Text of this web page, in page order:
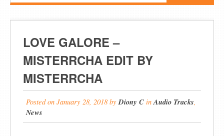
LOVE GALORE –
MISTERRCHA EDIT BY
MISTERRCHA
Posted on January 28, 2018 byDiony C inAudio Tracks
News